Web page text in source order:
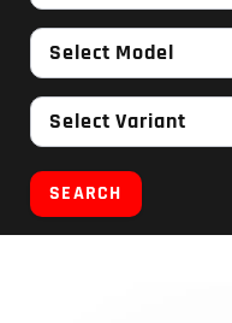
Select Model
Select Variant
SEARCH